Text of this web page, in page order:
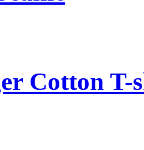
Cotton T-